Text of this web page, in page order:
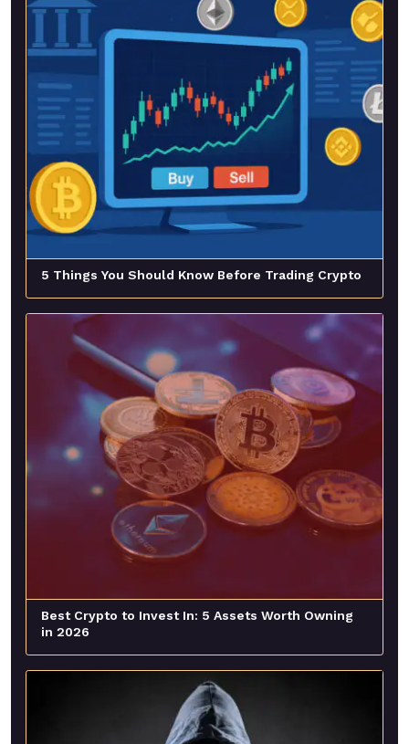
5 Things You Should Know Before Trading Crypto
Best Crypto to Invest In: 5 Assets Worth Owning
in 2026